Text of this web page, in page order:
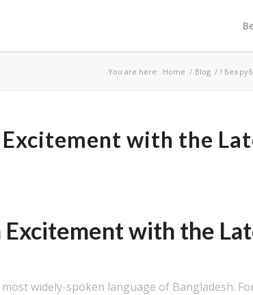
You are here: Home / Blog / ! Без
Excitement with the
Excitement with the
widely-spoken language of Bangladesh.